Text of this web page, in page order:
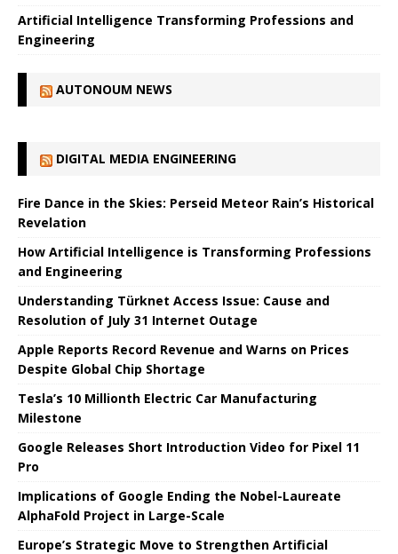
Artificial Intelligence Transforming Professions and
Engineering
AUTONOUM NEWS
DIGITAL MEDIA ENGINEERING
Fire Dance in the Skies: Perseid Meteor Rain’s Historical
Revelation
How Artificial Intelligence is Transforming Professions
and Engineering
Understanding Türknet Access Issue: Cause and
Resolution of July 31 Internet Outage
Apple Reports Record Revenue and Warns on Prices
Despite Global Chip Shortage
Tesla’s 10 Millionth Electric Car Manufacturing
Milestone
Google Releases Short Introduction Video for Pixel 11
Pro
Implications of Google Ending the Nobel-Laureate
AlphaFold Project in Large-Scale
Europe’s Strategic Move to Strengthen Artificial